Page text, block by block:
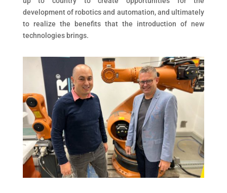
development of robotics and automation, and ultimately
to realize the benefits that the introduction of new
technologies brings.